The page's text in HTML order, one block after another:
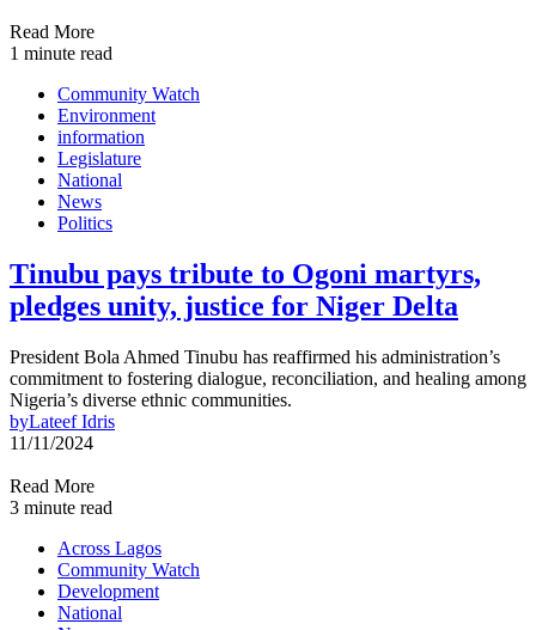
Read More
1 minute read
Community Watch
Environment
information
Legislature
National
News
Politics
Tinubu pays tribute to Ogoni martyrs,
pledges unity, justice for Niger Delta
President Bola Ahmed Tinubu has reaffirmed his administration’s
commitment to fostering dialogue, reconciliation, and healing among
Nigeria’s diverse ethnic communities.
byLateef Idris
11/11/2024
Read More
3 minute read
Across Lagos
Community Watch
Development
National